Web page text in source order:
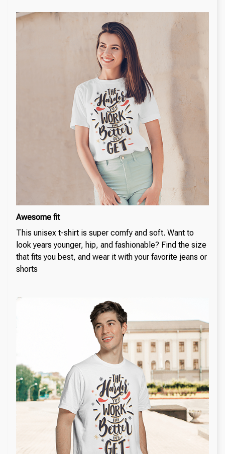
Awesome fit
This unisex t-shirt is super comfy and soft. Want to
look years younger, hip, and fashionable? Find the size
that fits you best, and wear it with your favorite jeans or
shorts